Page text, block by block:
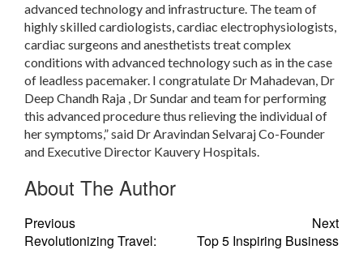
advanced technology and infrastructure. The team of
highly skilled cardiologists, cardiac electrophysiologists,
cardiac surgeons and anesthetists treat complex
conditions with advanced technology such as in the case
of leadless pacemaker. I congratulate Dr Mahadevan, Dr
Deep Chandh Raja , Dr Sundar and team for performing
this advanced procedure thus relieving the individual of
her symptoms,” said Dr Aravindan Selvaraj Co-Founder
and Executive Director Kauvery Hospitals.
About The Author
Previous
Revolutionizing Travel:
Next
Top 5 Inspiring Business